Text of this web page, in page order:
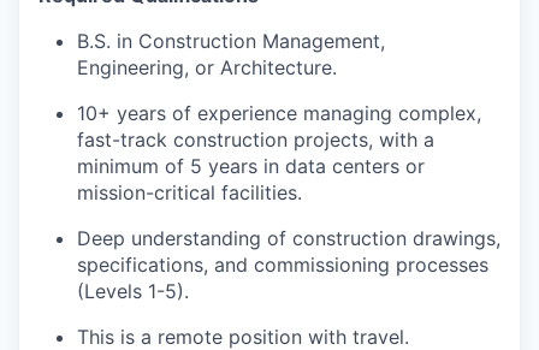
B.S. in Construction Management,
Engineering, or Architecture.
10+ years of experience managing complex,
fast-track construction projects, with a
minimum of 5 years in data centers or
mission-critical facilities.
Deep understanding of construction drawings,
specifications, and commissioning processes
(Levels 1-5).
This is a remote position with travel.